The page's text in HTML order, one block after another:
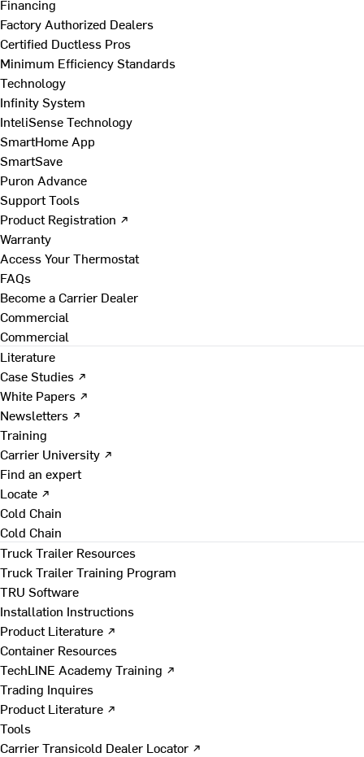
Financing
Factory Authorized Dealers
Certified Ductless Pros
Minimum Efficiency Standards
Technology
Infinity System
InteliSense Technology
SmartHome App
SmartSave
Puron Advance
Support Tools
Product Registration ↗
Warranty
Access Your Thermostat
FAQs
Become a Carrier Dealer
Commercial
Commercial
Literature
Case Studies ↗
White Papers ↗
Newsletters ↗
Training
Carrier University ↗
Find an expert
Locate ↗
Cold Chain
Cold Chain
Truck Trailer Resources
Truck Trailer Training Program
TRU Software
Installation Instructions
Product Literature ↗
Container Resources
TechLINE Academy Training ↗
Trading Inquires
Product Literature ↗
Tools
Carrier Transicold Dealer Locator ↗